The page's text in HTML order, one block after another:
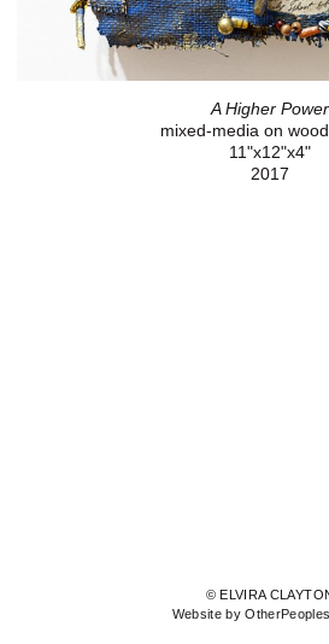
A Higher Power
mixed-media on
11"x12"x4"
2017
© ELVIRA
Website by